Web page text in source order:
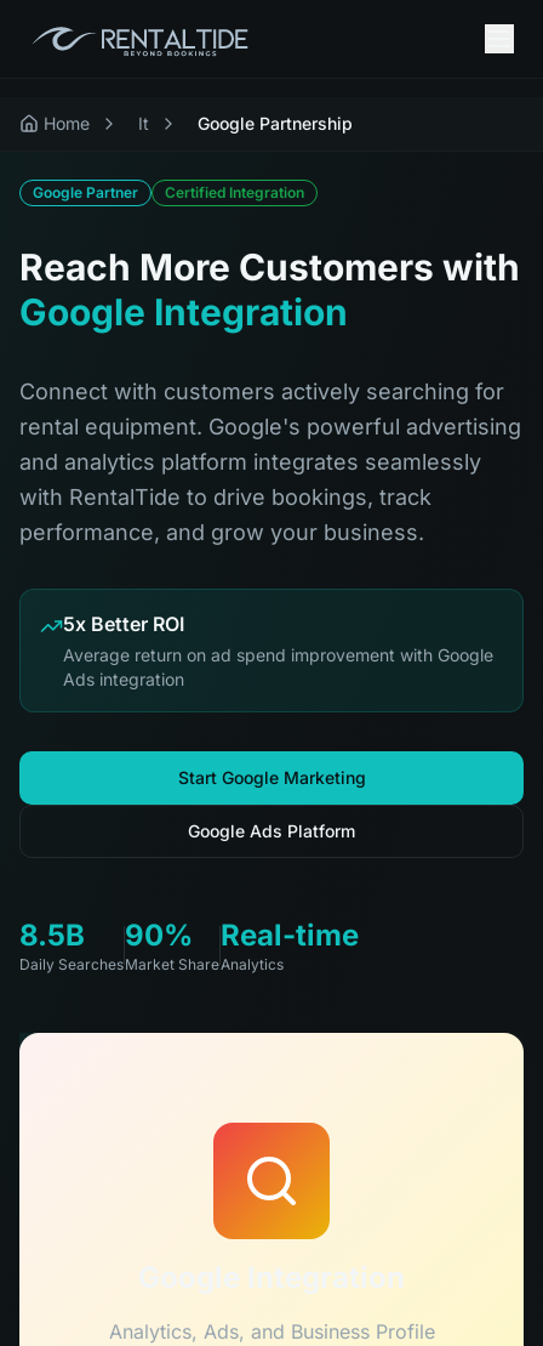
Home It Google Partnership
Google Partner Certified Integration
Reach More Customers with
Google Integration
Connect with customers actively searching for
rental equipment. Google's powerful advertising
and analytics platform integrates seamlessly
with RentalTide to drive bookings, track
performance, and grow your business.
5x Better ROI
Average return on ad spend improvement with Google
Ads integration
Start Google Marketing
Google Ads Platform
8.5B
Daily Searches
90%
Market Share
Real-time
Analytics
Google Integration
Analytics, Ads, and Business Profile